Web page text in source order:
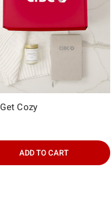
Cozy
ADD TO CART